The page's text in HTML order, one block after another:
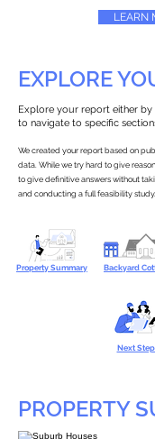
LEARN
EXPLORE
Explore your report either
to navigate to specific
We created your report based on
data. While we try hard to give
to give definitive answers without
and conducting a full feasibility study.
Property Summary Backyard
Next
PROPERTY